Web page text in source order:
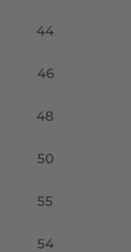
44
46
48
50
55
54